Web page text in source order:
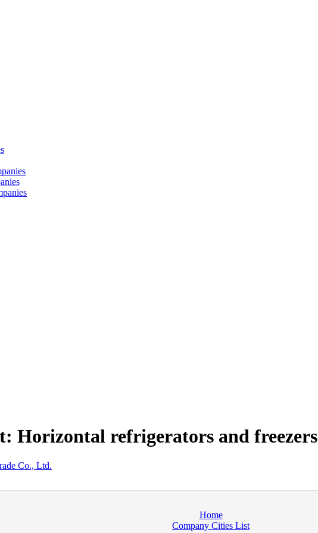
Horizontal refrigerators and freezers
Co., Ltd.
Home
Company Cities List